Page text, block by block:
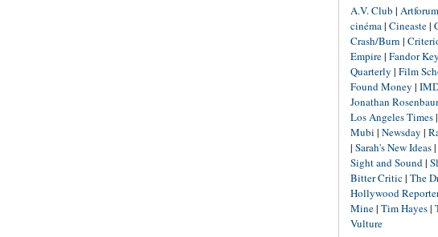
A.V. Club | Artforum
cinéma| Cineaste|
Crash/Burn |
Empire| Fandor
Quarterly | Film
Found Money |
Jonathan
Los Angeles Times|
Mubi | Newsday |
| Sarah's New Ideas|
Sight and Sound|
Bitter Critic| The
Hollywood
Mine| Tim Hayes|
Vulture